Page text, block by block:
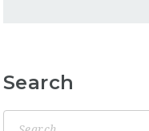
Search